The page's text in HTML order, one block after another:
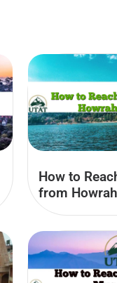
How to
from